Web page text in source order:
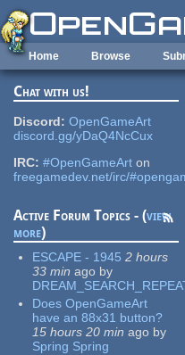
Skip to main content
Home Browse
Chat with us!
Discord: OpenGameArt
discord.gg/yDaQ4NcCux
IRC: #OpenGameArt on
freegamedev.net/irc/
Active Forum Topics - (view
more)
ESCAPE - 1945 2 hours
33 min ago by
Does OpenGameArt
have an 88x31 button?
15 hours 20 min ago by
Spring Spring